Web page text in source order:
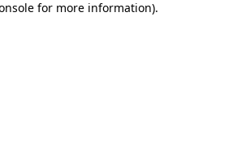
for more information).